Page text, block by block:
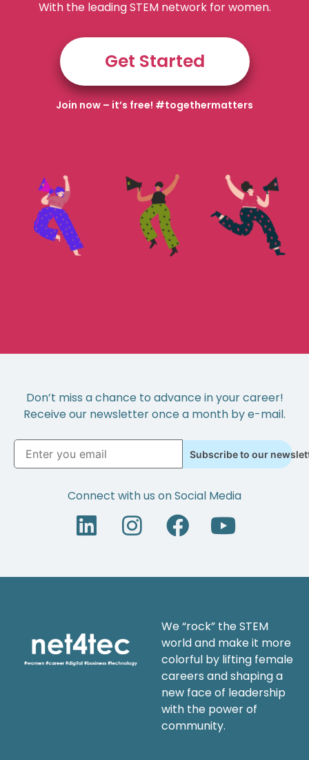
With the leading STEM network for women.
Get Started
Join now – it’s free! #togethermatters
Don’t miss a chance to advance in your career!
Receive our newsletter once a month by e-mail.
Subscribe to our
Connect with us on Social Media
We “rock” the STEM
world and make it more
colorful by lifting female
careers and shaping a
new face of leadership
with the power of
community.